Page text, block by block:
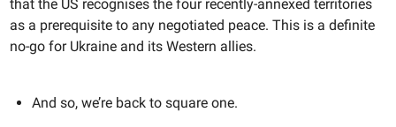
that the US recognises the four recently-annexed territories
as a prerequisite to any negotiated peace. This is a definite
no-go for Ukraine and its Western allies.
And so, we’re back to square one.